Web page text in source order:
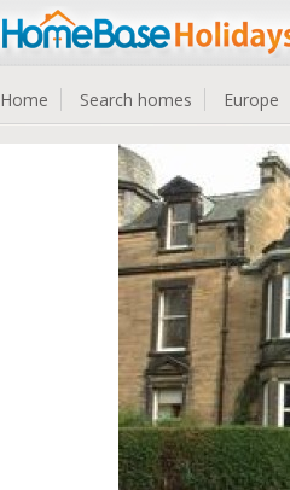
Home Search homes Europe